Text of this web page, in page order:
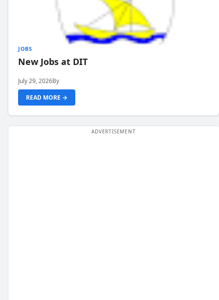
JOBS
New Jobs at DIT
July 29, 2026By
READ MORE →